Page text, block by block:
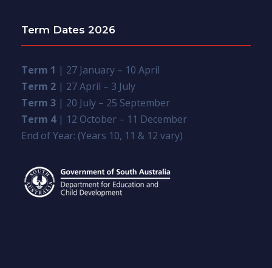
Term Dates 2026
Term 1 | 27 January – 10 April
Term 2 | 27 April – 3 July
Term 3 | 20 July – 25 September
Term 4| 12 October – 11 December
End of Year: (Years 10, 11 & 12 vary)